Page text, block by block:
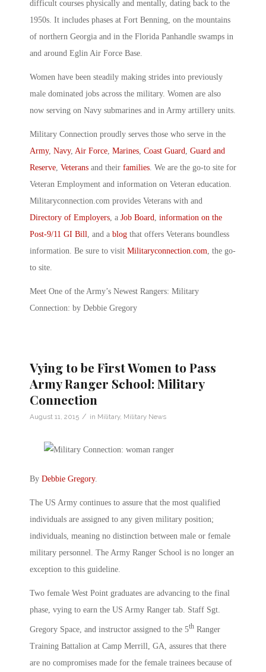
difficult courses physically and mentally, dating back to the
1950s. It includes phases at Fort Benning, on the mountains
of northern Georgia and in the Florida Panhandle swamps in
and around Eglin Air Force Base.
Women have been steadily making strides into previously
male dominated jobs across the military. Women are also
now serving on Navy submarines and in Army artillery units.
Military Connection proudly serves those who serve in the
Army, Navy, Air Force Marines Coast Guard
Guard and
Reserve Veterans and their families . We are the go-to site for
Veteran Employment and information on Veteran education.
Militaryconnection.com provides Veterans with and
Directory of Employers , a Job Board
information on the
Post-9/11 GI Bill
, and a blog that offers Veterans boundless
information. Be sure to visit Militaryconnection.com , the go-
to site.
Meet One of the Army’s Newest Rangers: Military
Connection: by Debbie Gregory
Vying to be First Women to Pass
Army Ranger School: Military
Connection
August 11, 2015 / in Military, Military News
By Debbie Gregory.
The US Army continues to assure that the most qualified
individuals are assigned to any given military position;
individuals, meaning no distinction between male or female
military personnel. The Army Ranger School is no longer an
exception to this guideline.
Two female West Point graduates are advancing to the final
phase, vying to earn the US Army Ranger tab. Staff Sgt.
Gregory Space, and instructor assigned to the 5th Ranger
Training Battalion at Camp Merrill, GA, assures that there
are no compromises made for the female trainees because of